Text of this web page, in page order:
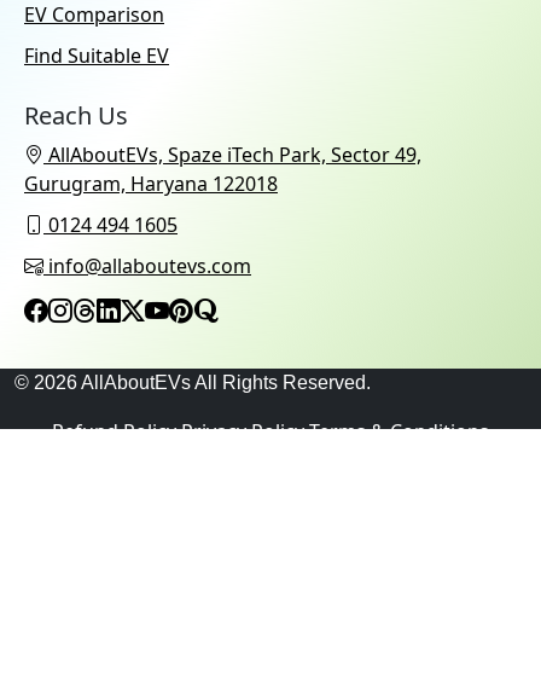
EV Comparison
Find Suitable EV
Reach Us
AllAboutEVs, Spaze iTech Park, Sector 49,
Gurugram, Haryana 122018
0124 494 1605
info@allaboutevs.com
© 2026 AllAboutEVs All Rights Reserved.
Refund PolicyPrivacy PolicyTerms & Conditions